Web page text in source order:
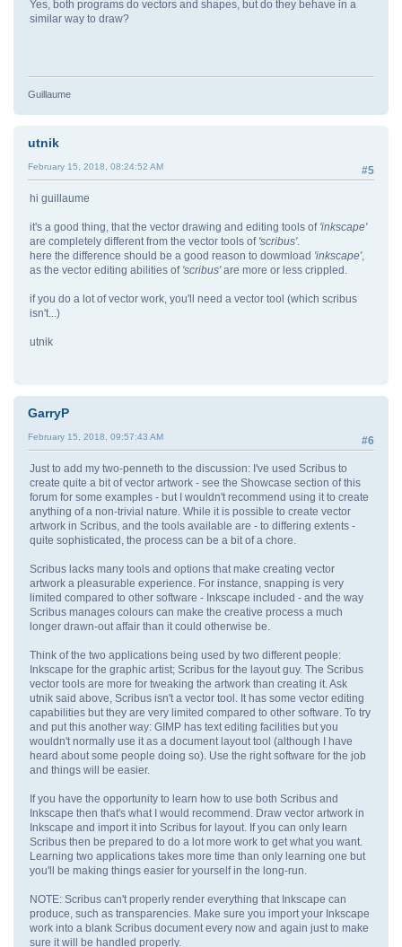
Yes, both programs do vectors and shapes, but do they behave in a
similar way to draw?
Guillaume
utnik
#5
February 15, 2018, 08:24:52 AM
hi guillaume
it's a good thing, that the vector drawing and editing tools of 'inkscape'
are completely different from the vector tools of 'scribus'.
here the difference should be a good reason to dowmload 'inkscape',
as the vector editing abilities of 'scribus'are more or less crippled.
if you do a lot of vector work, you'll need a vector tool (which scribus
isn't...)
utnik
GarryP
#6
February 15, 2018, 09:57:43 AM
Just to add my two-penneth to the discussion: I've used Scribus to
create quite a bit of vector artwork - see the Showcase section of this
forum for some examples - but I wouldn't recommend using it to create
anything of a non-trivial nature. While it is possible to create vector
artwork in Scribus, and the tools available are - to differing extents -
quite sophisticated, the process can be a bit of a chore.
Scribus lacks many tools and options that make creating vector
artwork a pleasurable experience. For instance, snapping is very
limited compared to other software - Inkscape included - and the way
Scribus manages colours can make the creative process a much
longer drawn-out affair than it could otherwise be.
Think of the two applications being used by two different people:
Inkscape for the graphic artist; Scribus for the layout guy. The Scribus
vector tools are more for tweaking the artwork than creating it. Ask
utnik said above, Scribus isn't a vector tool. It has some vector editing
capabilities but they are very limited compared to other software. To try
and put this another way: GIMP has text editing facilities but you
wouldn't normally use it as a document layout tool (although I have
heard about some people doing so). Use the right software for the job
and things will be easier.
If you have the opportunity to learn how to use both Scribus and
Inkscape then that's what I would recommend. Draw vector artwork in
Inkscape and import it into Scribus for layout. If you can only learn
Scribus then be prepared to do a lot more work to get what you want.
Learning two applications takes more time than only learning one but
you'll be making things easier for yourself in the long-run.
NOTE: Scribus can't properly render everything that Inkscape can
produce, such as transparencies. Make sure you import your Inkscape
work into a blank Scribus document every now and again just to make
sure it will be handled properly.